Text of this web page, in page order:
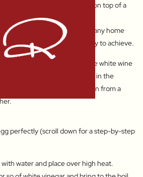
for
, and on top of a
egg perfectly is something many home
few simple tips, it’s really easy to achieve.
spirit vinegar (or inexpensive white wine
quickly, creating a whirlpool in the
shape, and sliding the egg in from a
perfectly (scroll down for a step-by-step
with water and place over high heat.